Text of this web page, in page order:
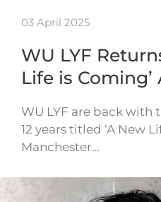
03 April 2025
WU LYF
Life is Coming’
WU LYF are back with
12 years titled ‘A New
Manchester…